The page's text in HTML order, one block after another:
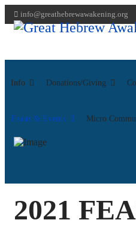
info@greathebrewawakening.org
Info Donations/Giving
Feasts & Events Micro
2021